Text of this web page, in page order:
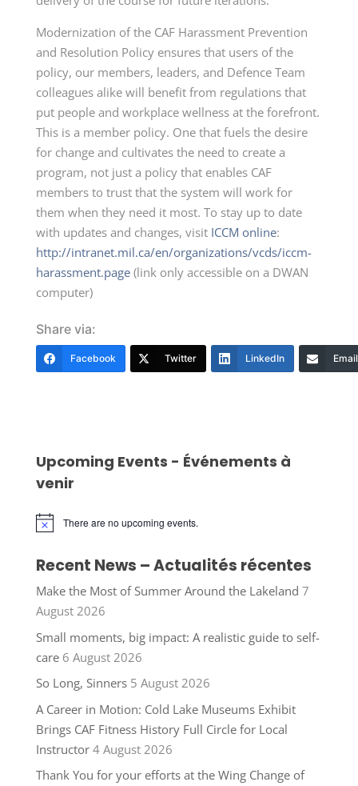
Modernization of the CAF Harassment Prevention
and Resolution Policy ensures that users of the
policy, our members, leaders, and Defence Team
colleagues alike will benefit from regulations that
put people and workplace wellness at the forefront.
This is a member policy. One that fuels the desire
for change and cultivates the need to create a
program, not just a policy that enables CAF
members to trust that the system will work for
them when they need it most. To stay up to date
with updates and changes, visit ICCM online:
http://intranet.mil.ca/en/organizations/vcds/iccm-
harassment.page(link only accessible on a DWAN
computer)
Share via:
Facebook Twitter LinkedIn Email
Upcoming Events - Événements à
venir
Notice There are no upcoming events.
Recent News – Actualités récentes
Make the Most of Summer Around the Lakeland 7
August 2026
Small moments, big impact: A realistic guide to self-
care 6 August 2026
So Long, Sinners 5 August 2026
A Career in Motion: Cold Lake Museums Exhibit
Brings CAF Fitness History Full Circle for Local
Instructor 4 August 2026
Thank You for your efforts at the Wing Change of